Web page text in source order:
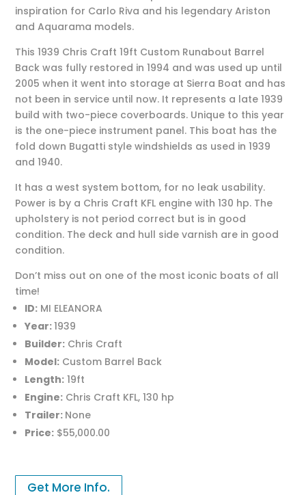
inspiration for Carlo Riva and his legendary Ariston
and Aquarama models.
This 1939 Chris Craft 19ft Custom Runabout Barrel
Back was fully restored in 1994 and was used up until
2005 when it went into storage at Sierra Boat and has
not been in service until now. It represents a late 1939
build with two-piece coverboards. Unique to this year
is the one-piece instrument panel. This boat has the
fold down Bugatti style windshields as used in 1939
and 1940.
It has a west system bottom, for no leak usability.
Power is by a Chris Craft KFL engine with 130 hp. The
upholstery is not period correct but is in good
condition. The deck and hull side varnish are in good
condition.
Don’t miss out on one of the most iconic boats of all
time!
ID: MI ELEANORA
Year:1939
Builder: Chris Craft
Model: Custom Barrel Back
Length: 19ft
Engine: Chris Craft KFL, 130 hp
Trailer: None
Price: $55,000.00
Get More Info.